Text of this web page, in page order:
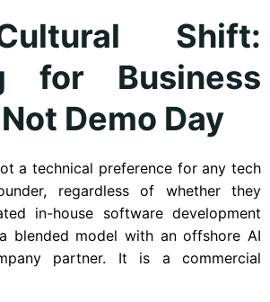
Shift:
for Business
Demo Day
a technical preference for any tech
regardless of whether they
in-house software development
blended model with an offshore AI
partner. It is a commercial